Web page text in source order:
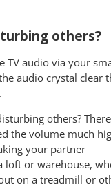
others?
audio via your
audio crystal
others?
the volume much
your partner
loft or warehouse,
on a treadmill or